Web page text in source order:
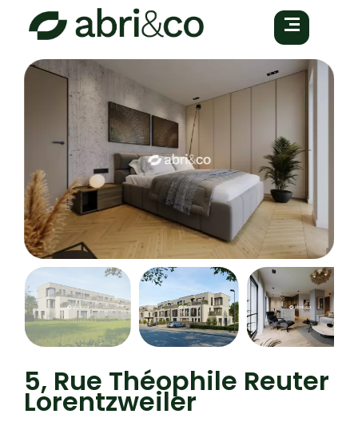
5, Rue Théophile Reuter
Lorentzweiler